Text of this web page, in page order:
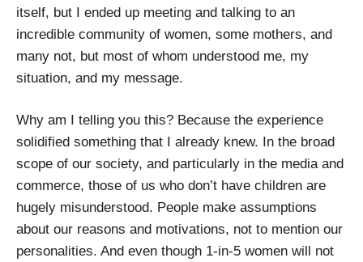
itself, but I ended up meeting and talking to an
incredible community of women, some mothers, and
many not, but most of whom understood me, my
situation, and my message.
Why am I telling you this? Because the experience
solidified something that I already knew. In the broad
scope of our society, and particularly in the media and
commerce, those of us who don’t have children are
hugely misunderstood. People make assumptions
about our reasons and motivations, not to mention our
personalities. And even though 1-in-5 women will not